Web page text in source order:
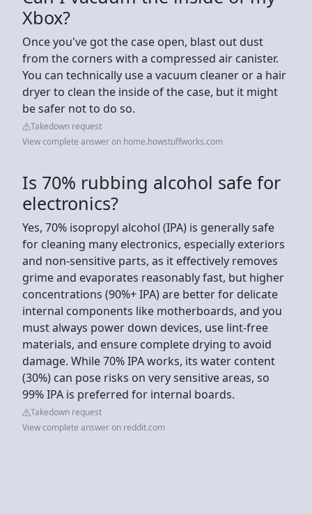
Xbox?
Once you've got the case open, blast out dust
from the corners with a compressed air canister.
You can technically use a vacuum cleaner or a hair
dryer to clean the inside of the case, but it might
be safer not to do so.
Takedown request
View complete answer on home.howstuffworks.com
Is 70% rubbing alcohol safe for
electronics?
Yes, 70% isopropyl alcohol (IPA) is generally safe
for cleaning many electronics, especially exteriors
and non-sensitive parts, as it effectively removes
grime and evaporates reasonably fast, but higher
concentrations (90%+ IPA) are better for delicate
internal components like motherboards, and you
must always power down devices, use lint-free
materials, and ensure complete drying to avoid
damage. While 70% IPA works, its water content
(30%) can pose risks on very sensitive areas, so
99% IPA is preferred for internal boards.
Takedown request
View complete answer on reddit.com